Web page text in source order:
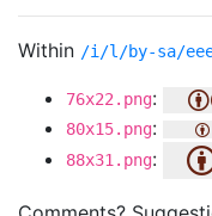
Within /i/l/by-sa/
76x22.png:
80x15.png:
88x31.png: